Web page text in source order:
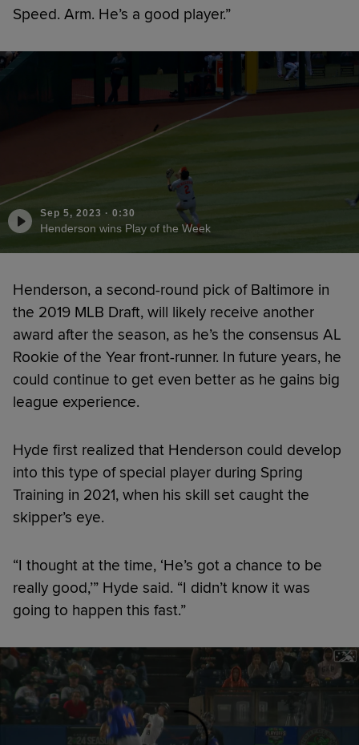
Speed. Arm. He’s a good player.”
Sep 5, 2023 · 0:30
Henderson wins Play of the Week
Henderson, a second-round pick of Baltimore in
the 2019 MLB Draft, will likely receive another
award after the season, as he’s the consensus AL
Rookie of the Year front-runner. In future years, he
could continue to get even better as he gains big
league experience.
Hyde first realized that Henderson could develop
into this type of special player during Spring
Training in 2021, when his skill set caught the
skipper’s eye.
“I thought at the time, ‘He’s got a chance to be
really good,’” Hyde said. “I didn’t know it was
going to happen this fast.”